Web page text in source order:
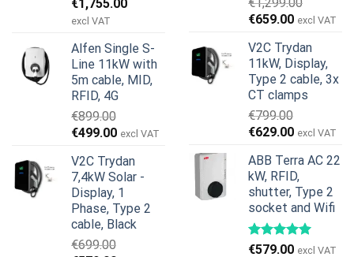
price
€1,950.00.
€1,755.00
€1,755.00.
excl VAT
Alfen Single S-
Line 11kW with
5m cable, MID,
RFID, 4G
€899.00
Original
was:
€899.00.
€499.00Current
is:
€499.00.
excl VAT
V2C Trydan
7,4kW Solar -
Display, 1
Phase, Type 2
cable, Black
€699.00
Original
was:
€1,299.00.
€659.00Current
is:
€659.00.
excl VAT
V2C Trydan
11kW, Display,
Type 2 cable, 3x
CT clamps
€799.00
Original
was:
€799.00.
€629.00Current
is:
€629.00.
excl VAT
ABB Terra AC 22
kW, RFID,
shutter, Type 2
socket and Wifi
€579.00 excl VAT